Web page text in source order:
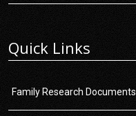
Quick Links
Family Research Documents